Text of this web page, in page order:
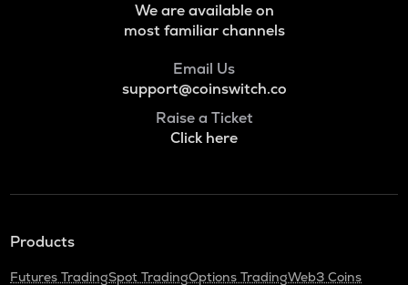
We are available on
most familiar channels
Email Us
support@coinswitch.co
Raise a Ticket
Click here
Products
Futures TradingSpot TradingOptions TradingWeb3 Coins